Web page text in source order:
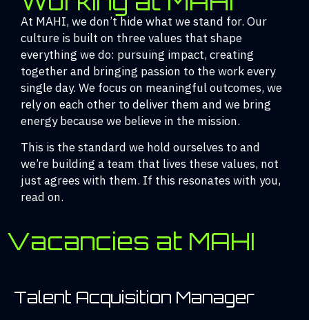
At MAHI, we don’t hide what we stand for. Our
culture is built on three values that shape
everything we do: pursuing impact, creating
together and bringing passion to the work every
single day. We focus on meaningful outcomes, we
rely on each other to deliver them and we bring
energy because we believe in the mission.
This is the standard we hold ourselves to and
we’re building a team that lives these values, not
just agrees with them. If this resonates with you,
read on.
Vacancies at MAHI
Talent Acquisition Manager